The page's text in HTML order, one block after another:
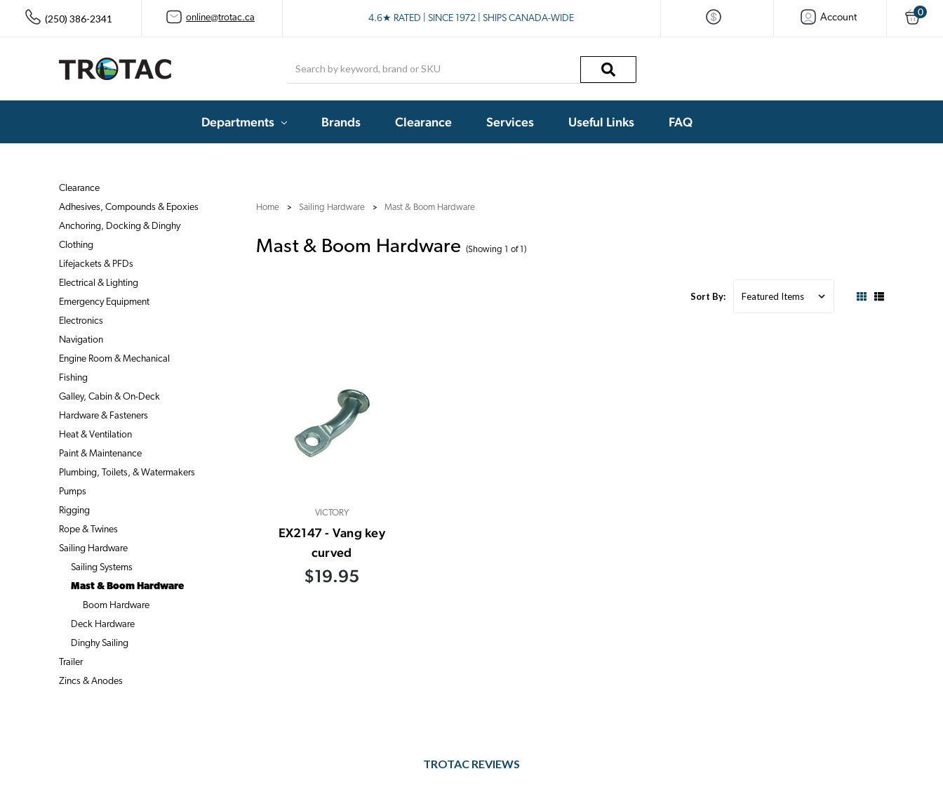
(250) 386-2341 online@trotac.ca 4.6★ RATED | SINCE 1972 | SHIPS CANADA-WIDE Account 0
Departments Brands Clearance Services Useful Links FAQ
Home Sailing Hardware Mast & Boom Hardware
Mast & Boom Hardware (Showing 1 of 1)
Clearance
Adhesives, Compounds & Epoxies
Anchoring, Docking & Dinghy
Clothing
Lifejackets & PFDs
Electrical & Lighting
Emergency Equipment
Electronics
Navigation
Engine Room & Mechanical
Fishing
Galley, Cabin & On-Deck
Hardware & Fasteners
Heat & Ventilation
Paint & Maintenance
Plumbing, Toilets, & Watermakers
Pumps
Rigging
Rope & Twines
Sailing Hardware
Sailing Systems
Mast & Boom Hardware
Boom Hardware
Deck Hardware
Dinghy Sailing
Trailer
Zincs & Anodes
Sort By:
VICTORY
EX2147 - Vang key
curved
$19.95
TROTAC REVIEWS